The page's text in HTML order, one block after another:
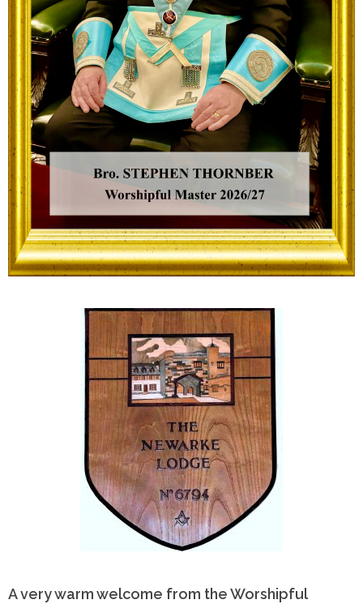
A very warm welcome from the Worshipful